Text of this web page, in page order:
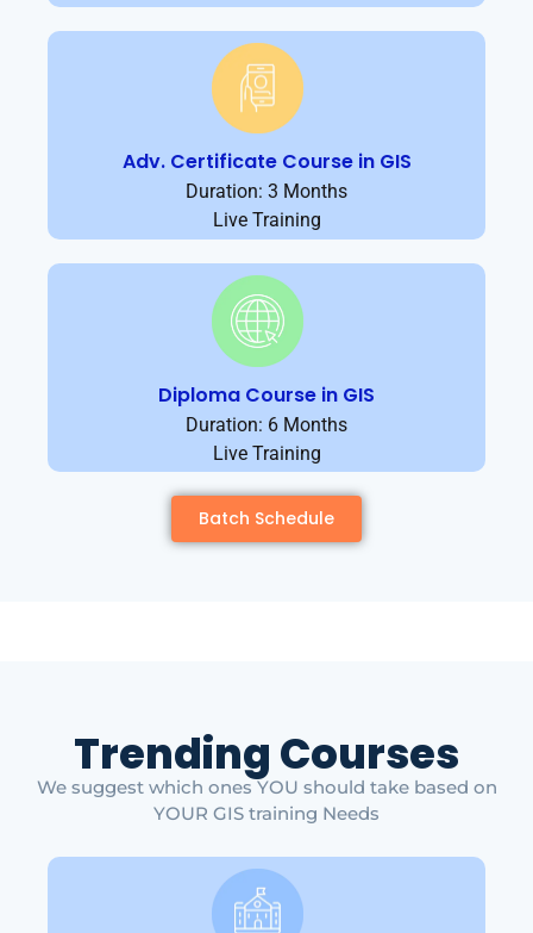
Adv. Certificate Course in GIS
Duration: 3 Months
Live Training
Diploma Course in GIS
Duration: 6 Months
Live Training
Batch Schedule
Trending Courses
We suggest which ones YOU should take based on
YOUR GIS training Needs